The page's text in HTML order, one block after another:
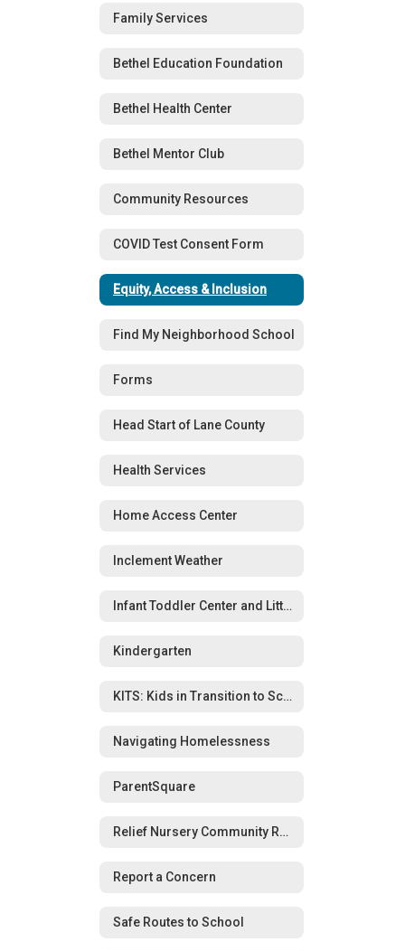
Family Services
Bethel Education Foundation
Bethel Health Center
Bethel Mentor Club
Community Resources
COVID Test Consent Form
Equity, Access & Inclusion
Find My Neighborhood School
Forms
Head Start of Lane County
Health Services
Home Access Center
Inclement Weather
Infant Toddler Center and Little Wolverines Preschool
Kindergarten
KITS: Kids in Transition to School Program
Navigating Homelessness
ParentSquare
Relief Nursery Community Resource Guide
Report a Concern
Safe Routes to School